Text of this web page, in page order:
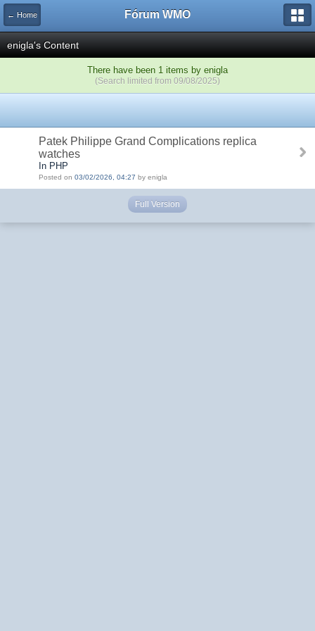
← Home Fórum WMO
enigla's Content
There have been 1 items by enigla
(Search limited from 09/08/2025)
Patek Philippe Grand Complications replica
watches
In PHP
Posted on 03/02/2026, 04:27 by enigla
Full Version